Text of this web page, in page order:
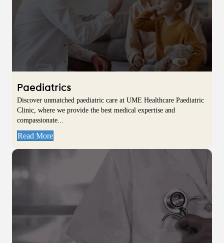
Paediatrics
Discover unmatched paediatric care at UME Healthcare Paediatric
Clinic, where we provide the best medical expertise and
compassionate...
Read More